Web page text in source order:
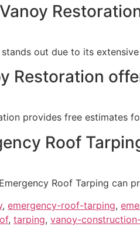
out due to its
Restoration
provides free estimates
Roof
Roof Tarping can
, emergency-roof-tarping,
, tarping, vanoy-